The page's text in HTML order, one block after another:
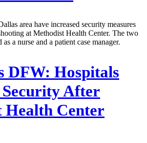
area have increased security measures
at Methodist Health Center. The two
a nurse and a patient case manager.
DFW: Hospitals
After
Health Center